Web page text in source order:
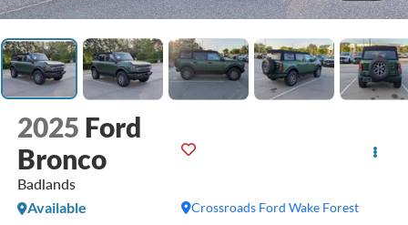
2025 Ford
Bronco
Badlands
Crossroads Ford Wake Forest
Available